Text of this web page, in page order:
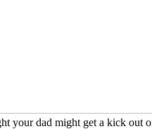
your dad might get a kick out